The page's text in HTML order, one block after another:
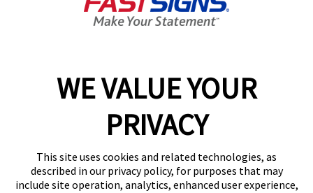
WE VALUE YOUR
PRIVACY
This site uses cookies and related technologies, as
described in our privacy policy, for purposes that may
include site operation, analytics, enhanced user experience,
content, tips, and more!
Help & Support
Get Your Quote
Follow Us